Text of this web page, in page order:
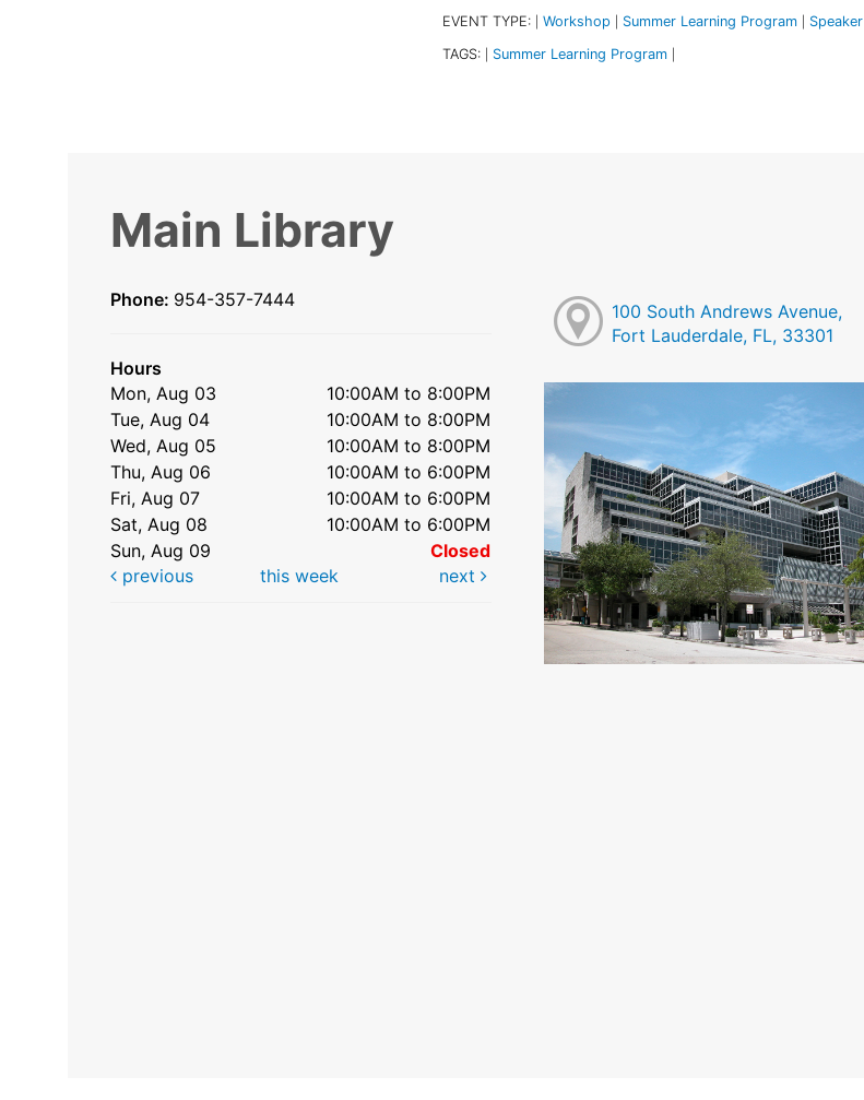
EVENT TYPE: Workshop Summer Learning Program Speaker
TAGS: Summer Learning Program
Main Library
Phone: 954-357-7444
Hours
Mon, Aug 03
10:00AM to 8:00PM
Tue, Aug 04
10:00AM to 8:00PM
Wed, Aug 05
10:00AM to 8:00PM
Thu, Aug 06
10:00AM to 6:00PM
Fri, Aug 07
10:00AM to 6:00PM
Sat, Aug 08
10:00AM to 6:00PM
Sun, Aug 09
Closed
previous
this week next
100 South Andrews Avenue,
Fort Lauderdale, FL, 33301